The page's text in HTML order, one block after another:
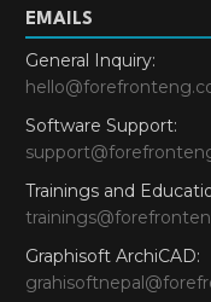
EMAILS
General Inquiry:
Software Support:
Trainings and
Graphisoft ArchiCAD: